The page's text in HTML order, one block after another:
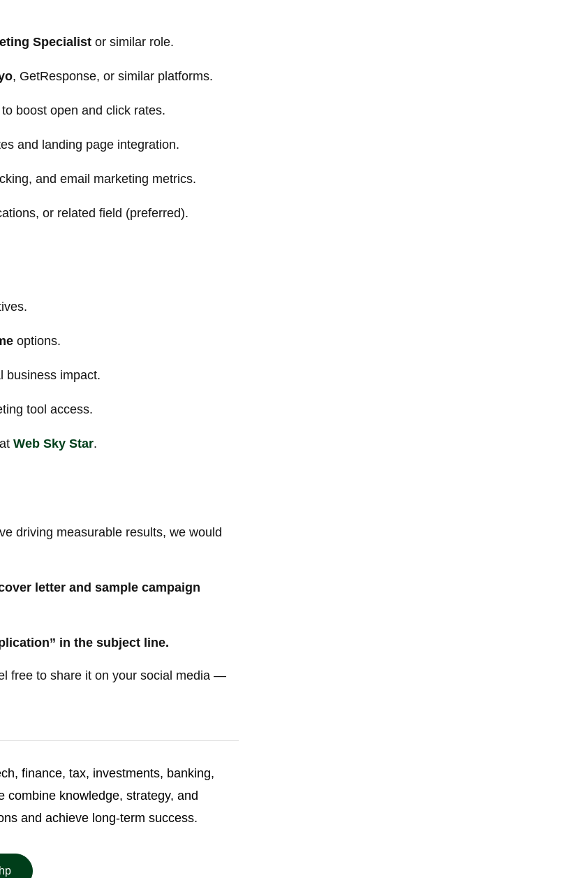
Specialist or similar role.
, GetResponse, or similar platforms.
boost open and click rates.
and landing page integration.
and email marketing metrics.
or related field (preferred).
options.
business impact.
tool access.
Web Sky Star.
driving measurable results, we would
letter and sample campaign
in the subject line.
free to share it on your social media —
finance, tax, investments, banking,
knowledge, strategy, and
and achieve long-term success.